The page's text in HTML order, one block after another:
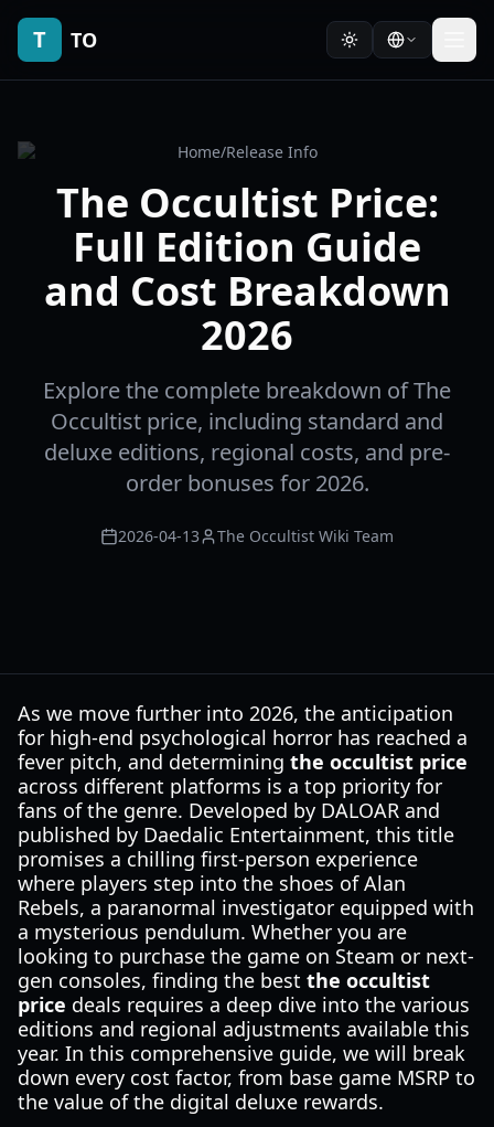
T TO
Home/Release Info
The Occultist Price:
Full Edition Guide
and Cost Breakdown
2026
Explore the complete breakdown of The
Occultist price, including standard and
deluxe editions, regional costs, and pre-
order bonuses for 2026.
2026-04-13 The Occultist Wiki Team
As we move further into 2026, the anticipation
for high-end psychological horror has reached a
fever pitch, and determining the occultist price
across different platforms is a top priority for
fans of the genre. Developed by DALOAR and
published by Daedalic Entertainment, this title
promises a chilling first-person experience
where players step into the shoes of Alan
Rebels, a paranormal investigator equipped with
a mysterious pendulum. Whether you are
looking to purchase the game on Steam or next-
gen consoles, finding the best the occultist
price deals requires a deep dive into the various
editions and regional adjustments available this
year. In this comprehensive guide, we will break
down every cost factor, from base game MSRP to
the value of the digital deluxe rewards.